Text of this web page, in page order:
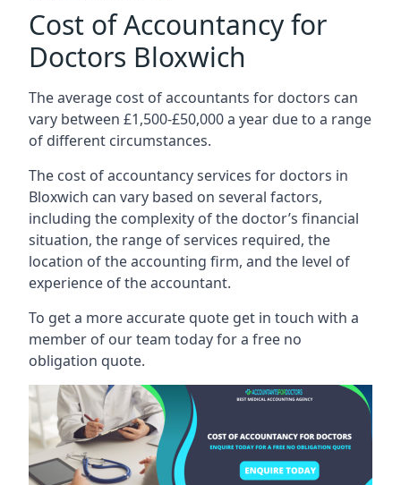
Cost of Accountancy for
Doctors Bloxwich
The average cost of accountants for doctors can
vary between £1,500-£50,000 a year due to a range
of different circumstances.
The cost of accountancy services for doctors in
Bloxwich can vary based on several factors,
including the complexity of the doctor’s financial
situation, the range of services required, the
location of the accounting firm, and the level of
experience of the accountant.
To get a more accurate quote get in touch with a
member of our team today for a free no
obligation quote.